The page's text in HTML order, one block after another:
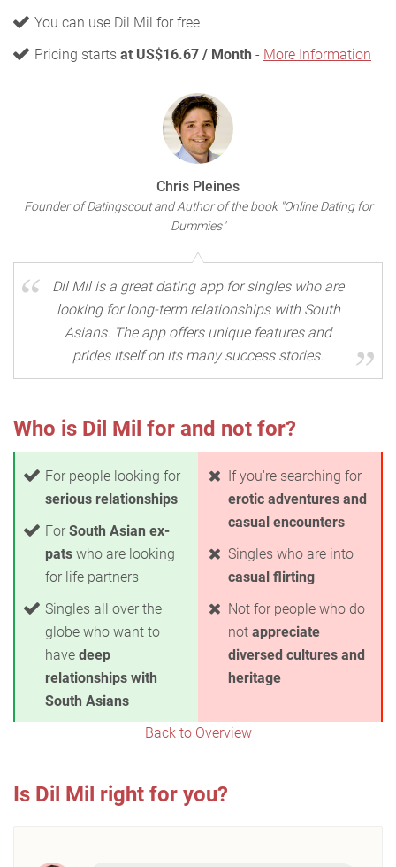
You can use Dil Mil for free
Pricing starts at US$16.67 / Month - More Information
Chris Pleines
Founder of Datingscout and Author of the book "Online Dating for
Dummies"
Dil Mil is a great dating app for singles who are
looking for long-term relationships with South
Asians. The app offers unique features and
prides itself on its many success stories.
Who is Dil Mil for and not for?
For people looking for
serious relationships
For South Asian ex-
pats who are looking
for life partners
Singles all over the
globe who want to
have deep
relationships with
South Asians
If you're searching for
erotic adventures and
casual encounters
Singles who are into
casual flirting
Not for people who do
not appreciate
diversed cultures and
heritage
Back to Overview
Is Dil Mil right for you?